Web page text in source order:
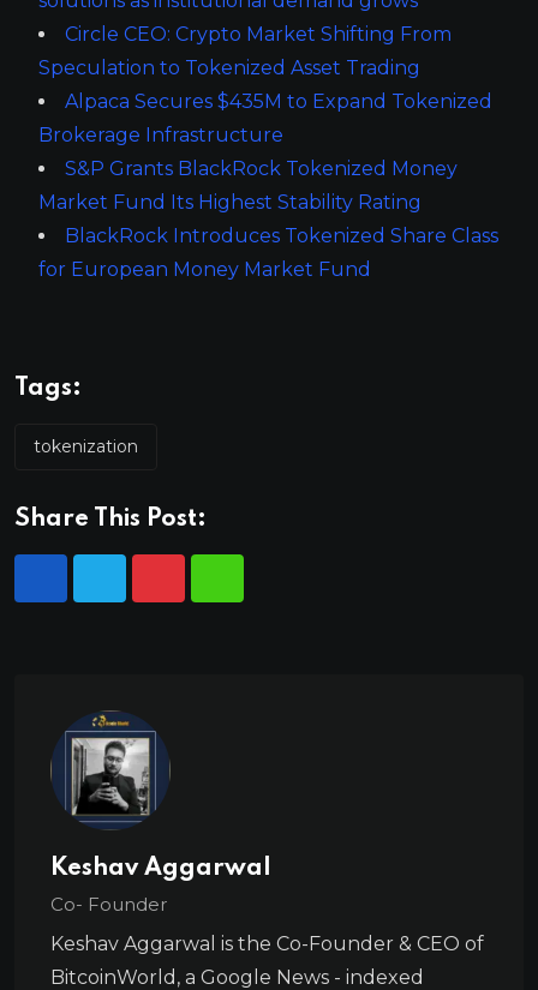
Circle CEO: Crypto Market Shifting From
Speculation to Tokenized Asset Trading
Alpaca Secures $435M to Expand Tokenized
Brokerage Infrastructure
S&P Grants BlackRock Tokenized Money
Market Fund Its Highest Stability Rating
BlackRock Introduces Tokenized Share Class
for European Money Market Fund
Tags:
tokenization
Share This Post:
Keshav Aggarwal
Co- Founder
Keshav Aggarwal is the Co-Founder & CEO of
BitcoinWorld, a Google News - indexed